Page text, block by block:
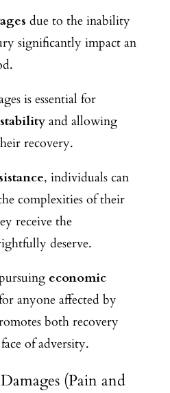
due to the inability
significantly impact an
is essential for
and allowing
recovery.
, individuals can
complexities of their
receive the
deserve.
economic
anyone affected by
both recovery
of adversity.
(Pain and